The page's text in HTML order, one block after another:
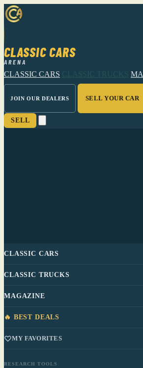
CLASSIC CARS
ARENA
CLASSIC CARS CLASSIC TRUCKS
JOIN OUR DEALERS SELL YOUR CAR
SELL
CLASSIC CARS
CLASSIC TRUCKS
MAGAZINE
🔥 BEST DEALS
MY FAVORITES
RESEARCH TOOLS